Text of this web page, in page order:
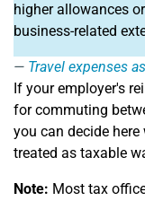
higher allowances
business-related
Travel expenses
If your employer's
for commuting
you can decide
treated as taxable
Note: Most tax